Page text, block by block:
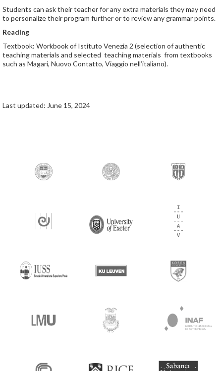
Students can ask their teacher for any extra materials they may need
to personalize their program further or to review any grammar points.
Reading
Textbook: Workbook of Istituto Venezia 2 (selection of authentic
teaching materials and selected teaching materials from textbooks
such as Magari, Nuovo Contatto, Viaggio nell’italiano).
Last updated: June 15, 2024